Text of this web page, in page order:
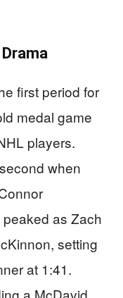
first period for
medal game
players.
when
as Zach
setting
at 1:41.
a McDavid